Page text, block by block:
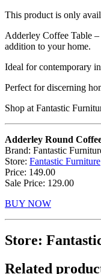
This product is only
Adderley Coffee Table
addition to your home.
Ideal for contemporary
Perfect for discerning
Shop at Fantastic
Adderley Round
Brand: Fantastic
Store: Fantastic Furniture
Price: 149.00
Sale Price: 129.00
BUY NOW
Store:
Related